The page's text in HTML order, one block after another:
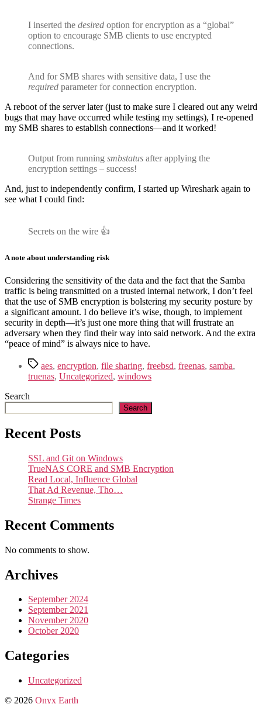
I inserted the desired option for encryption as a “global”
option to encourage SMB clients to use encrypted
connections.
And for SMB shares with sensitive data, I use the
required parameter for connection encryption.
A reboot of the server later (just to make sure I cleared out any weird
bugs that may have occurred while testing my settings), I re-opened
my SMB shares to establish connections—and it worked!
Output from running smbstatus after applying the
encryption settings – success!
And, just to independently confirm, I started up Wireshark again to
see what I could find:
Secrets on the wire 👍
A note about understanding risk
Considering the sensitivity of the data and the fact that the Samba
traffic is being transmitted on a trusted internal network, I don’t feel
that the use of SMB encryption is bolstering my security posture by
a significant amount. I do believe it’s wise, though, to implement
security in depth—it’s just one more thing that will frustrate an
adversary when they find their way into said network. And the extra
“peace of mind” is always nice to have.
Tagsaes, encryption, file sharing, freebsd, freenas, samba,
truenas, Uncategorized, windows
Search
Search
Recent Posts
SSL and Git on Windows
TrueNAS CORE and SMB Encryption
Read Local, Influence Global
That Ad Revenue, Tho…
Strange Times
Recent Comments
No comments to show.
Archives
September 2024
September 2021
November 2020
October 2020
Categories
Uncategorized
© 2026 Onyx Earth